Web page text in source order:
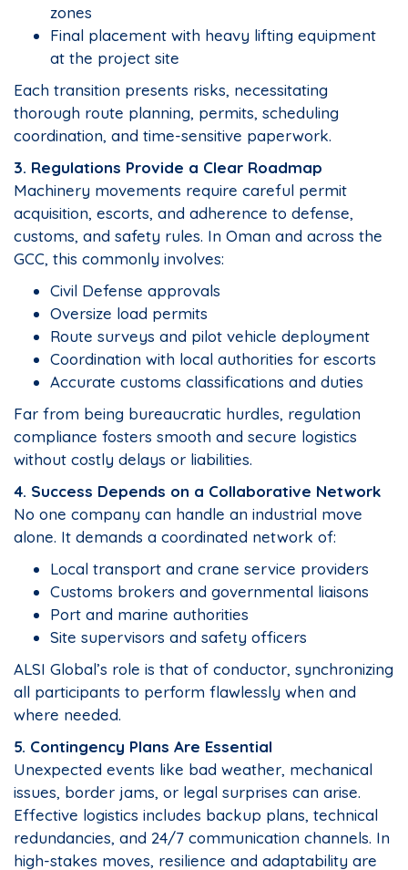
zones
Final placement with heavy lifting equipment
at the project site
Each transition presents risks, necessitating
thorough route planning, permits, scheduling
coordination, and time-sensitive paperwork.
3. Regulations Provide a Clear Roadmap
Machinery movements require careful permit
acquisition, escorts, and adherence to defense,
customs, and safety rules. In Oman and across the
GCC, this commonly involves:
Civil Defense approvals
Oversize load permits
Route surveys and pilot vehicle deployment
Coordination with local authorities for escorts
Accurate customs classifications and duties
Far from being bureaucratic hurdles, regulation
compliance fosters smooth and secure logistics
without costly delays or liabilities.
4. Success Depends on a Collaborative Network
No one company can handle an industrial move
alone. It demands a coordinated network of:
Local transport and crane service providers
Customs brokers and governmental liaisons
Port and marine authorities
Site supervisors and safety officers
ALSI Global’s role is that of conductor, synchronizing
all participants to perform flawlessly when and
where needed.
5. Contingency Plans Are Essential
Unexpected events like bad weather, mechanical
issues, border jams, or legal surprises can arise.
Effective logistics includes backup plans, technical
redundancies, and 24/7 communication channels. In
high-stakes moves, resilience and adaptability are